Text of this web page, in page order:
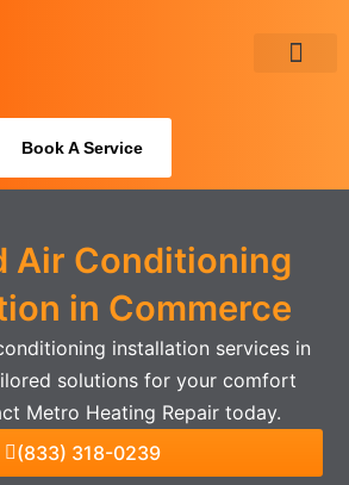
Book A Service
Air Conditioning
in Commerce
installation services in
solutions for your comfort
Metro Heating Repair today.
(833) 318-0239